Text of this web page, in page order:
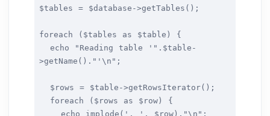
$tables = $database->getTables();
foreach ($tables as $table) {
echo "Reading table '".$table-
>getName()."'\n";
$rows = $table->getRowsIterator();
foreach ($rows as $row) {
echo implode(', ', $row)."\n";